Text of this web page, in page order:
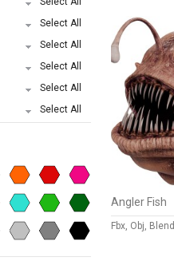
Select All
Select All
Select All
Select All
Select All
Angler Fish
Fbx, Obj, Blend